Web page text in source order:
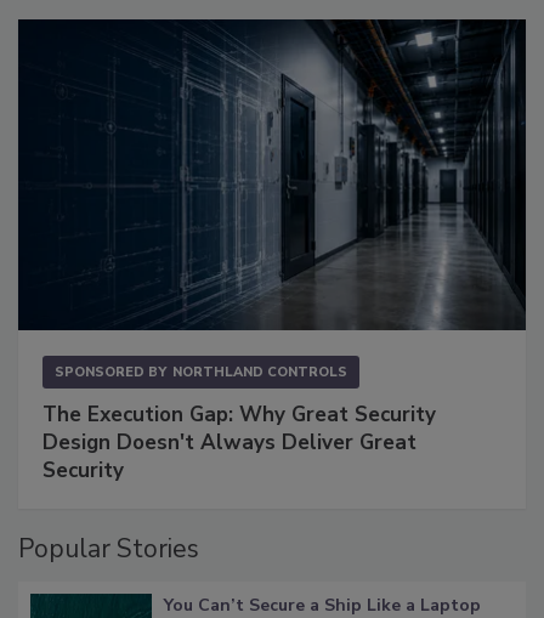
SPONSORED BY NORTHLAND CONTROLS
The Execution Gap: Why Great Security
Design Doesn't Always Deliver Great
Security
Popular Stories
You Can’t Secure a Ship Like a Laptop